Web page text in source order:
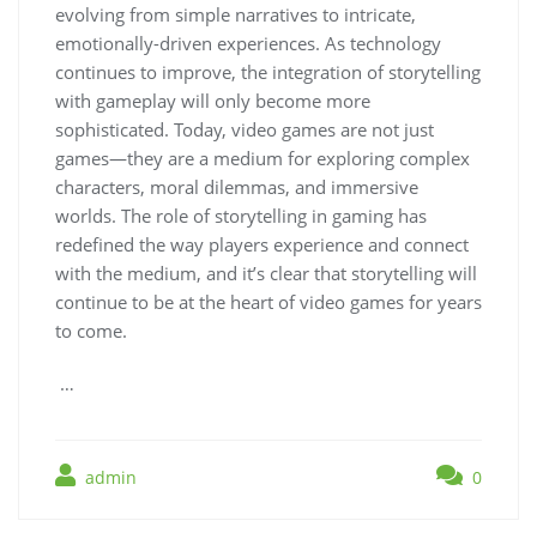
evolving from simple narratives to intricate,
emotionally-driven experiences. As technology
continues to improve, the integration of storytelling
with gameplay will only become more
sophisticated. Today, video games are not just
games—they are a medium for exploring complex
characters, moral dilemmas, and immersive
worlds. The role of storytelling in gaming has
redefined the way players experience and connect
with the medium, and it’s clear that storytelling will
continue to be at the heart of video games for years
to come.
…
admin 0